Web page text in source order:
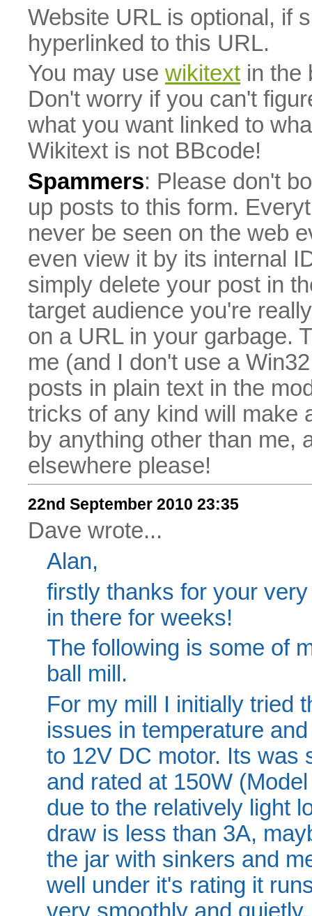
Website URL is optional, if
hyperlinked to this URL.
You may use wikitext in the
Don't worry if you can't
what you want linked to
Wikitext is not BBcode!
Spammers: Please don't
up posts to this form.
never be seen on the web
even view it by its internal
simply delete your post in
target audience you're
on a URL in your garbage.
me (and I don't use a
posts in plain text in the
tricks of any kind will make
by anything other than me,
elsewhere please!
22nd September 2010 23:35
Dave wrote...
Alan,
firstly thanks for your
in there for weeks!
The following is some of
ball mill.
For my mill I initially tried
issues in temperature
to 12V DC motor. Its was
and rated at 150W
due to the relatively light
draw is less than 3A,
the jar with sinkers and
well under it's rating it